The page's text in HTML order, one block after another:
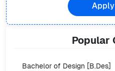
Popular
Bachelor of Design [B.Des]